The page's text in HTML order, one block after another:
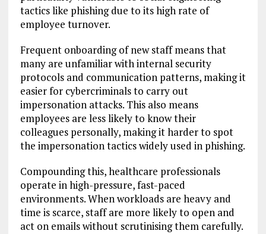
tactics like phishing due to its high rate of
employee turnover.
Frequent onboarding of new staff means that
many are unfamiliar with internal security
protocols and communication patterns, making it
easier for cybercriminals to carry out
impersonation attacks. This also means
employees are less likely to know their
colleagues personally, making it harder to spot
the impersonation tactics widely used in phishing.
Compounding this, healthcare professionals
operate in high-pressure, fast-paced
environments. When workloads are heavy and
time is scarce, staff are more likely to open and
act on emails without scrutinising them carefully.